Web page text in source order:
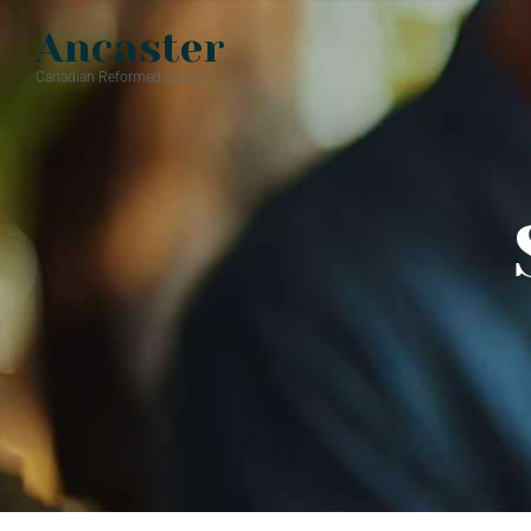
Ancaster
Canadian Reformed Church